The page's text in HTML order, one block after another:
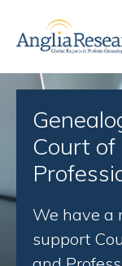
Court of
We have a
support